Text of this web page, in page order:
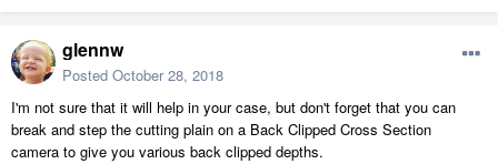
glennw
Posted October 28, 2018
I'm not sure that it will help in your case, but don't forget that you can
break and step the cutting plain on a Back Clipped Cross Section
camera to give you various back clipped depths.